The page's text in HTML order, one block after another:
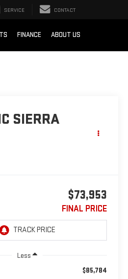
SERVICE CONTACT
FINANCE ABOUT US
SIERRA
$73,953
FINAL PRICE
Less
$85,784